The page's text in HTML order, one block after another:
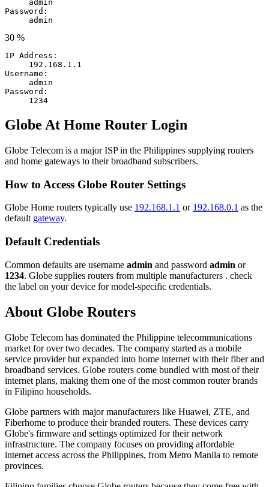
admin
Password:
admin
30 %
IP Address:
192.168.1.1
Username:
admin
Password:
1234
Globe At Home Router Login
Globe Telecom is a major ISP in the Philippines supplying routers
and home gateways to their broadband subscribers.
How to Access Globe Router Settings
Globe Home routers typically use 192.168.1.1 or 192.168.0.1 as the
default gateway.
Default Credentials
Common defaults are username admin and password admin or
1234. Globe supplies routers from multiple manufacturers . check
the label on your device for model-specific credentials.
About Globe Routers
Globe Telecom has dominated the Philippine telecommunications
market for over two decades. The company started as a mobile
service provider but expanded into home internet with their fiber and
broadband services. Globe routers come bundled with most of their
internet plans, making them one of the most common router brands
in Filipino households.
Globe partners with major manufacturers like Huawei, ZTE, and
Fiberhome to produce their branded routers. These devices carry
Globe's firmware and settings optimized for their network
infrastructure. The company focuses on providing affordable
internet access across the Philippines, from Metro Manila to remote
provinces.